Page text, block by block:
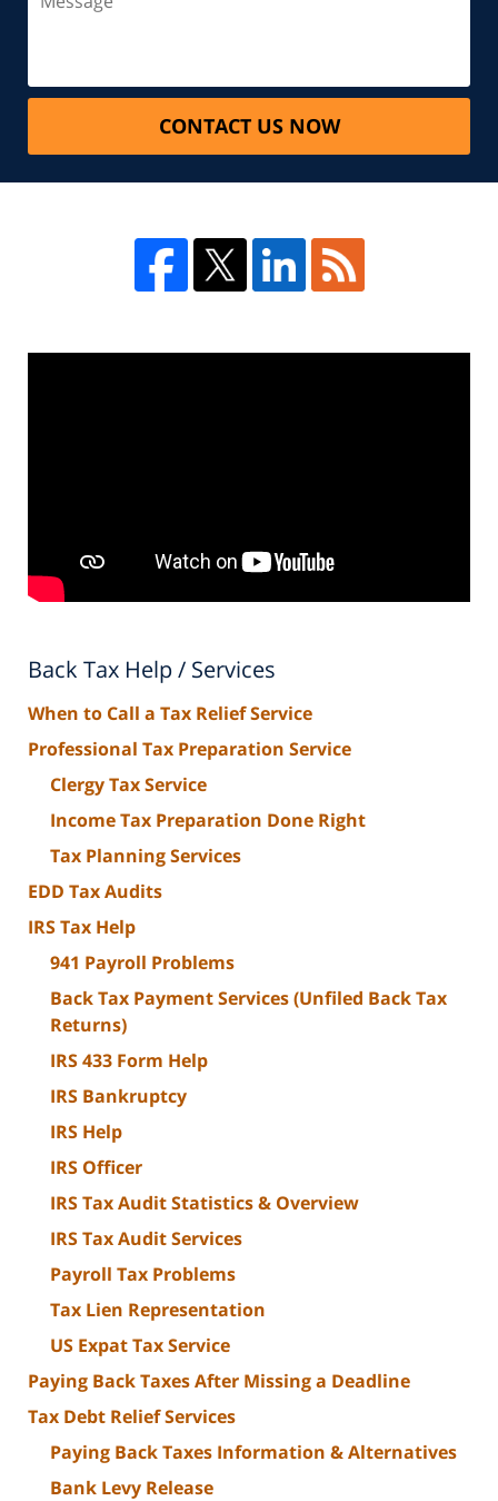
CONTACT US NOW
Back Tax Help / Services
When to Call a Tax Relief Service
Professional Tax Preparation Service
Clergy Tax Service
Income Tax Preparation Done Right
Tax Planning Services
EDD Tax Audits
IRS Tax Help
941 Payroll Problems
Back Tax Payment Services (Unfiled Back Tax
Returns)
IRS 433 Form Help
IRS Bankruptcy
IRS Help
IRS Officer
IRS Tax Audit Statistics & Overview
IRS Tax Audit Services
Payroll Tax Problems
Tax Lien Representation
US Expat Tax Service
Paying Back Taxes After Missing a Deadline
Tax Debt Relief Services
Paying Back Taxes Information & Alternatives
Bank Levy Release